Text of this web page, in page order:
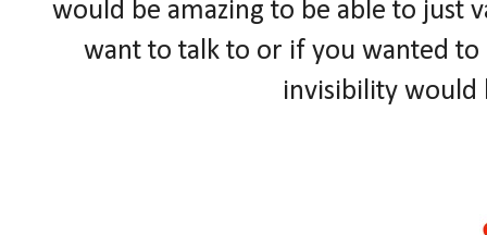
would be amazing to be able to just
want to talk to or if you wanted to
invisibility would